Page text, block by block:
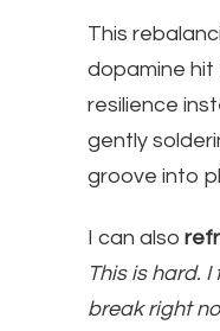
This
dopamine
resilience
gently
groove into
I can also
This is hard.
break right